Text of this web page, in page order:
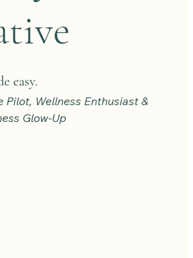
easy.
Wellness Enthusiast &
Glow-Up